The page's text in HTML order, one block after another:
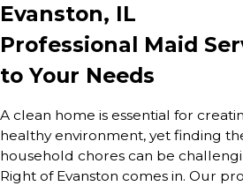
Evanston, IL
Professional Maid
to Your Needs
A clean home is essential for
healthy environment, yet finding
household chores can be
Right of Evanston comes in. Our